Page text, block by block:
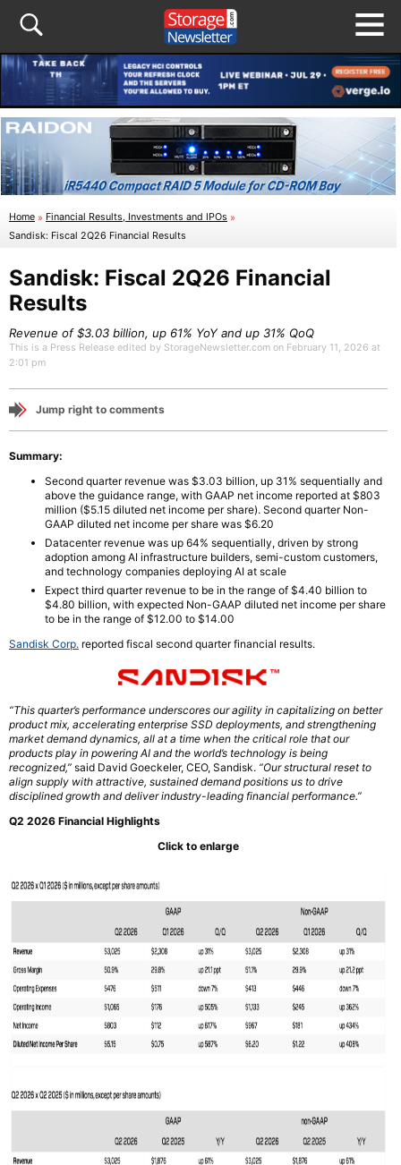
Home » Financial Results, Investments and IPOs »
Sandisk: Fiscal 2Q26 Financial Results
Sandisk: Fiscal 2Q26 Financial
Results
Revenue of $3.03 billion, up 61% YoY and up 31% QoQ
This is a Press Release edited by StorageNewsletter.com on February 11, 2026 at
2:01 pm
Jump right to comments
Summary:
Second quarter revenue was $3.03 billion, up 31% sequentially and
above the guidance range, with GAAP net income reported at $803
million ($5.15 diluted net income per share). Second quarter Non-
GAAP diluted net income per share was $6.20
Datacenter revenue was up 64% sequentially, driven by strong
adoption among AI infrastructure builders, semi-custom customers,
and technology companies deploying AI at scale
Expect third quarter revenue to be in the range of $4.40 billion to
$4.80 billion, with expected Non-GAAP diluted net income per share
to be in the range of $12.00 to $14.00
Sandisk Corp. reported fiscal second quarter financial results.
“This quarter’s performance underscores our agility in capitalizing on better
product mix, accelerating enterprise SSD deployments, and strengthening
market demand dynamics, all at a time when the critical role that our
products play in powering AI and the world’s technology is being
recognized,” said David Goeckeler, CEO, Sandisk. “Our structural reset to
align supply with attractive, sustained demand positions us to drive
disciplined growth and deliver industry-leading financial performance.”
Q2 2026 Financial Highlights
Click to enlarge